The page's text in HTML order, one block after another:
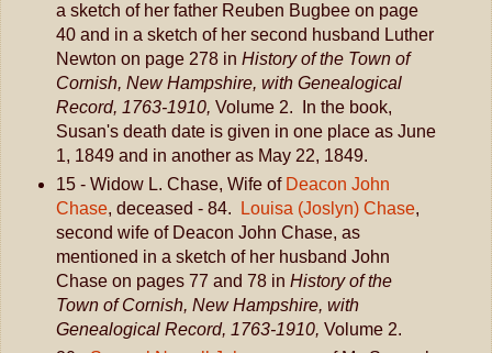
a sketch of her father Reuben Bugbee on page
40 and in a sketch of her second husband Luther
Newton on page 278 in History of the Town of
Cornish, New Hampshire, with Genealogical
Record, 1763-1910, Volume 2. In the book,
Susan's death date is given in one place as June
1, 1849 and in another as May 22, 1849.
15 - Widow L. Chase, Wife of Deacon John
Chase, deceased - 84. Louisa (Joslyn) Chase,
second wife of Deacon John Chase, as
mentioned in a sketch of her husband John
Chase on pages 77 and 78 in History of the
Town of Cornish, New Hampshire, with
Genealogical Record, 1763-1910, Volume 2.